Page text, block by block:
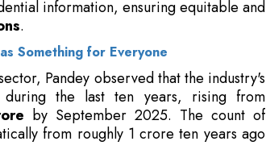
Pandey observed that the industry's
the last ten years, rising from
by September 2025. The count of
from roughly 1 crore ten years ago
which were around Rs.3,000 crore in
growingindividual investor